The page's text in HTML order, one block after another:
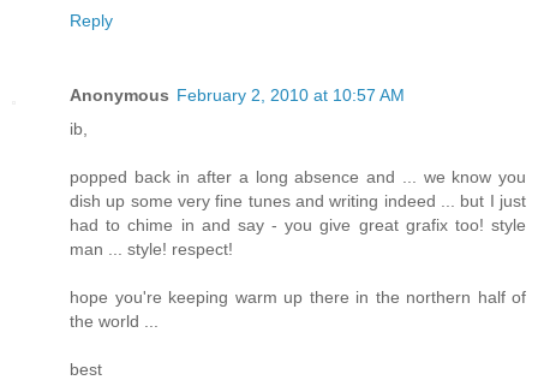
Reply
Anonymous February 2, 2010 at 10:57 AM
ib,
popped back in after a long absence and ... we know you
dish up some very fine tunes and writing indeed ... but I just
had to chime in and say - you give great grafix too! style
man ... style! respect!
hope you're keeping warm up there in the northern half of
the world ...
best